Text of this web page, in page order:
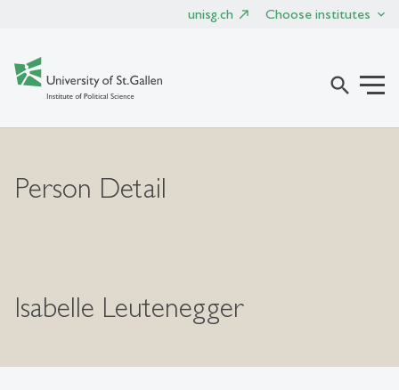
unisg.ch Choose institutes
search
Person Detail
Isabelle Leutenegger